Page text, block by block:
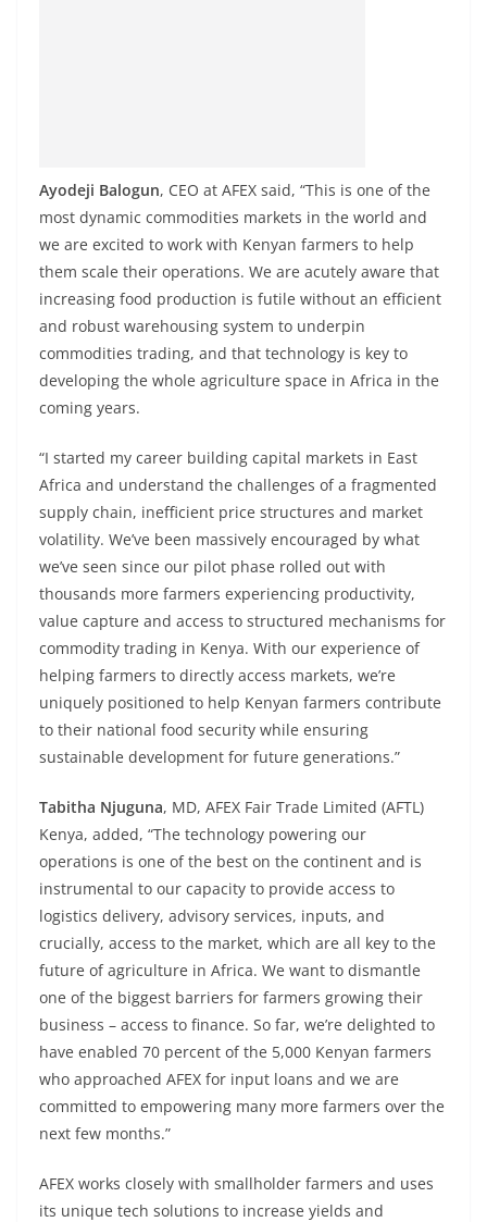
Ayodeji Balogun, CEO at AFEX said, “This is one of the
most dynamic commodities markets in the world and
we are excited to work with Kenyan farmers to help
them scale their operations. We are acutely aware that
increasing food production is futile without an efficient
and robust warehousing system to underpin
commodities trading, and that technology is key to
developing the whole agriculture space in Africa in the
coming years.
“I started my career building capital markets in East
Africa and understand the challenges of a fragmented
supply chain, inefficient price structures and market
volatility. We’ve been massively encouraged by what
we’ve seen since our pilot phase rolled out with
thousands more farmers experiencing productivity,
value capture and access to structured mechanisms for
commodity trading in Kenya. With our experience of
helping farmers to directly access markets, we’re
uniquely positioned to help Kenyan farmers contribute
to their national food security while ensuring
sustainable development for future generations.”
Tabitha Njuguna, MD, AFEX Fair Trade Limited (AFTL)
Kenya, added, “The technology powering our
operations is one of the best on the continent and is
instrumental to our capacity to provide access to
logistics delivery, advisory services, inputs, and
crucially, access to the market, which are all key to the
future of agriculture in Africa. We want to dismantle
one of the biggest barriers for farmers growing their
business – access to finance. So far, we’re delighted to
have enabled 70 percent of the 5,000 Kenyan farmers
who approached AFEX for input loans and we are
committed to empowering many more farmers over the
next few months.”
AFEX works closely with smallholder farmers and uses
its unique tech solutions to increase yields and